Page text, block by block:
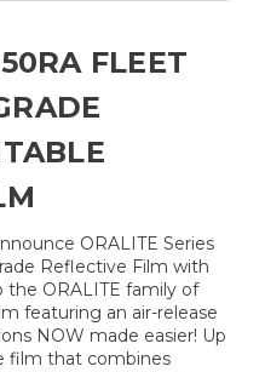
FLEET
ORALITE Series
Reflective Film with
the ORALITE family of
featuring an air-release
NOW made easier! Up
film that combines